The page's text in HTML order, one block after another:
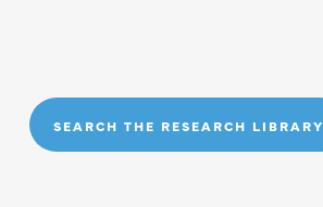
SEARCH THE RESEARCH LIBRARY